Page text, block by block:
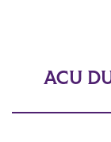
ACU